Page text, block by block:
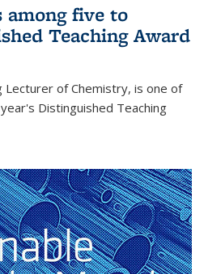
among five to
Teaching Award
Lecturer of Chemistry, is one of
Distinguished Teaching